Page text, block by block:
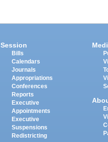
Session
Bills
Calendars
Journals
Appropriations
Conferences
Reports
Executive
Appointments
Executive
Suspensions
Redistricting